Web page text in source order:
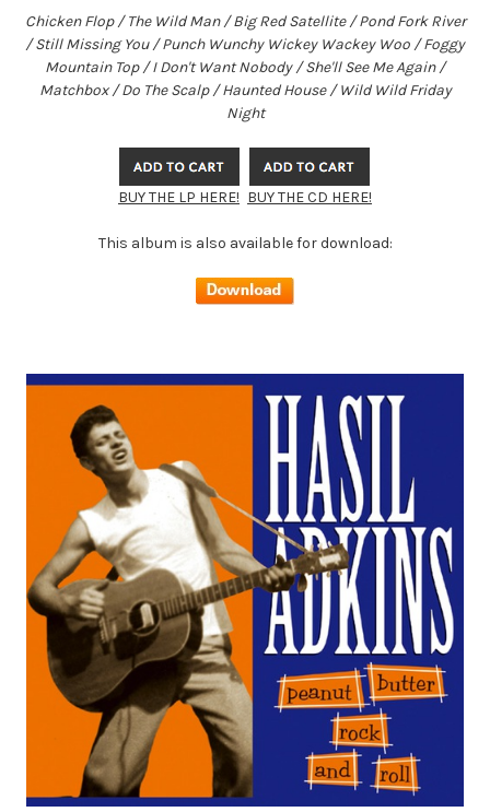
Chicken Flop / The Wild Man / Big Red Satellite / Pond Fork River
/ Still Missing You / Punch Wunchy Wickey Wackey Woo / Foggy
Mountain Top / I Don't Want Nobody / She'll See Me Again /
Matchbox / Do The Scalp / Haunted House / Wild Wild Friday
Night
BUY THE LP HERE! BUY THE CD HERE!
This album is also available for download: